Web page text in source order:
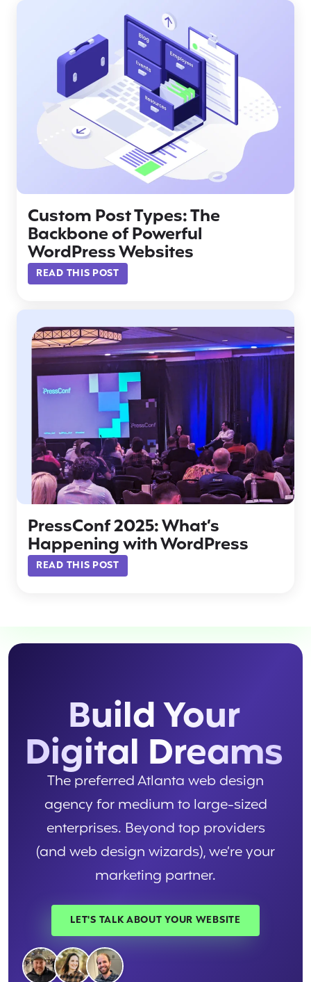
Custom Post Types: The
Backbone of Powerful
WordPress Websites
READ THIS POST
PressConf 2025: What’s
Happening with WordPress
READ THIS POST
Build Your
Digital Dreams
The preferred Atlanta web design
agency for medium to large-sized
enterprises. Beyond top providers
(and web design wizards), we’re your
marketing partner.
LET'S TALK ABOUT YOUR WEBSITE